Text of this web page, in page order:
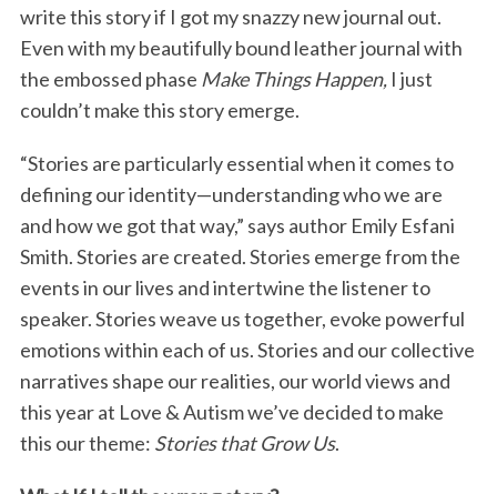
write this story if I got my snazzy new journal out.
Even with my beautifully bound leather journal with
the embossed phase Make Things Happen, I just
couldn’t make this story emerge.
“Stories are particularly essential when it comes to
defining our identity—understanding who we are
and how we got that way,” says author Emily Esfani
Smith. Stories are created. Stories emerge from the
events in our lives and intertwine the listener to
speaker. Stories weave us together, evoke powerful
emotions within each of us. Stories and our collective
narratives shape our realities, our world views and
this year at Love & Autism we’ve decided to make
this our theme: Stories that Grow Us.